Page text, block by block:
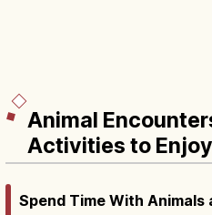
Animal
Activities to Enjoy
Spend Time With